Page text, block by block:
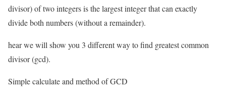
divisor) of two integers is the largest integer that can exactly
divide both numbers (without a remainder).
hear we will show you 3 different way to find greatest common
divisor (gcd).
Simple calculate and method of GCD